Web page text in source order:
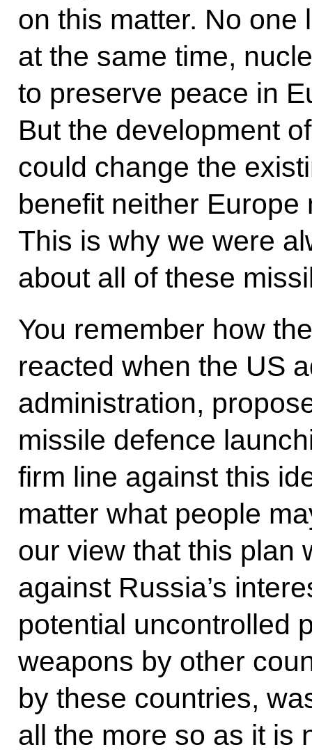
on this matter. No
at the same time,
to preserve peace in
But the development
could change the
benefit neither
This is why we were
about all of these
You remember how
reacted when the US
administration,
missile defence
firm line against this
matter what people
our view that this plan
against Russia’s
potential uncontrolled
weapons by other
by these countries,
all the more so as it is